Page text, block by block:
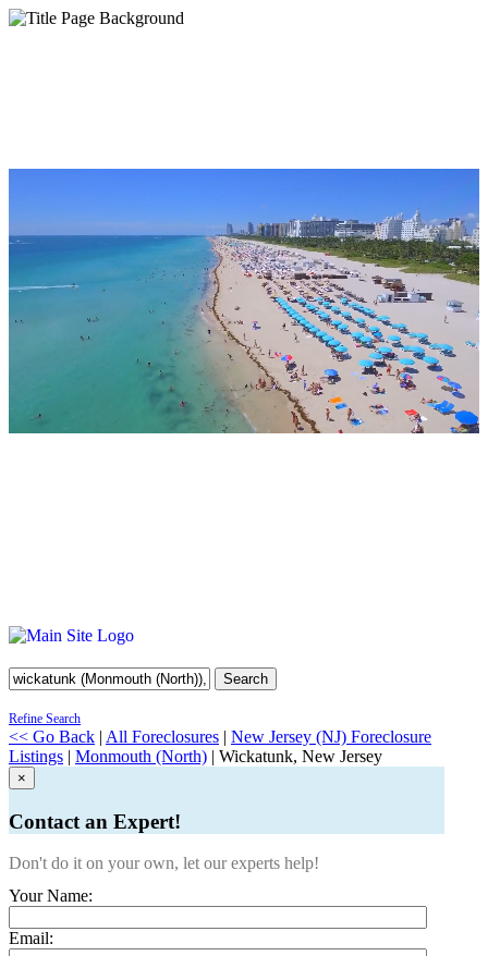
Search
Refine Search
<< Go Back | All Foreclosures | New Jersey (NJ) Foreclosure
Listings | Monmouth (North) | Wickatunk, New Jersey
×
Contact an Expert!
Don't do it on your own, let our experts help!
Your Name:
Email: